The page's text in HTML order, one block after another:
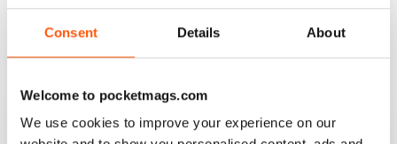
Consent Details About
Welcome to pocketmags.com
We use cookies to improve your experience on our
Would be 5 stars but my credits dissapeared and i paid
for 6 issues and only got 2